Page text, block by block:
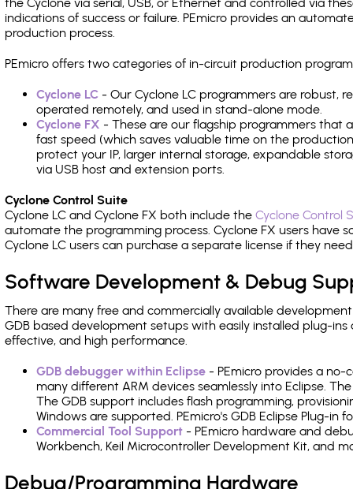
indications of success or failure. PEmicro provides an
production process.
PEmicro offers two categories of in-circuit production
Cyclone LC - Our Cyclone LC programmers are robust,
operated remotely, and used in stand-alone mode.
Cyclone FX - These are our flagship programmers that
fast speed (which saves valuable time on the
protect your IP, larger internal storage, expandable
via USB host and extension ports.
Cyclone Control Suite
Cyclone LC and Cyclone FX both include the Cyclone Control
automate the programming process. Cyclone FX users have
Cyclone LC users can purchase a separate license if they
Software Development & Debug
There are many free and commercially available
GDB based development setups with easily installed plug-
effective, and high performance.
GDB debugger within Eclipse - PEmicro provides a
many different ARM devices seamlessly into Eclipse.
The GDB support includes flash programming,
Windows are supported. PEmicro's GDB Eclipse Plug-in
Commercial Tool Support - PEmicro hardware and
Workbench, Keil Microcontroller Development Kit, and
Debug/Programming Hardware